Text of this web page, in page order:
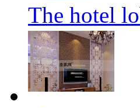
The hotel